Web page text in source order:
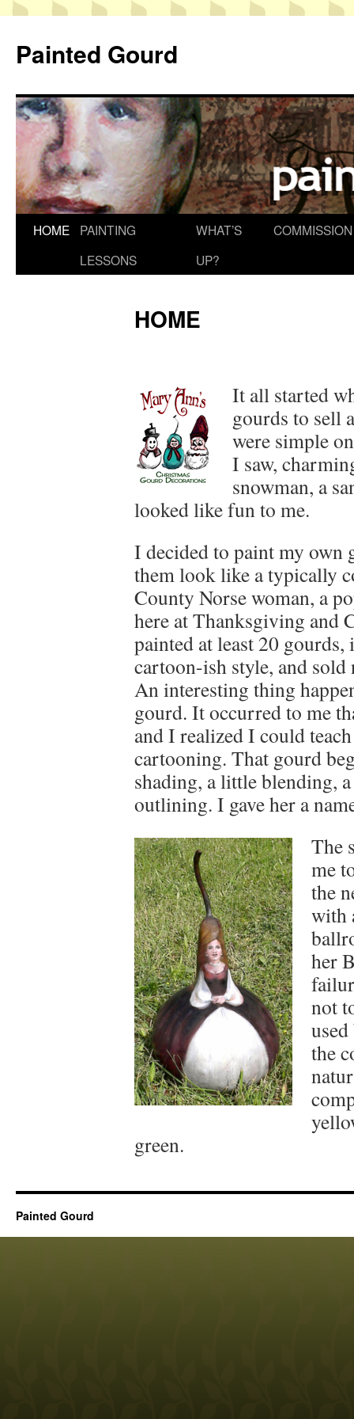
content
Painted Gourd
HOME
PAINTING
LESSONS
WHAT’S
UP?
COMMISSION
HOME
It all started
gourds to sell
were simple
I saw,
snowman, a
looked like fun to me.
I decided to paint my own
them look like a typically
County Norse woman, a
here at Thanksgiving and
painted at least 20 gourds,
cartoon-ish style, and sold
An interesting thing
gourd. It occurred to me
and I realized I could
cartooning. That gourd
shading, a little blending,
outlining. I gave her a
The
me
the
with
her
not
the
green.
Painted Gourd